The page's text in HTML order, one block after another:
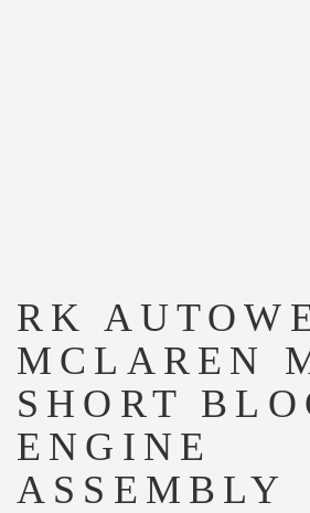
RK
MCLAREN
SHORT
ENGINE
ASSEMBLY